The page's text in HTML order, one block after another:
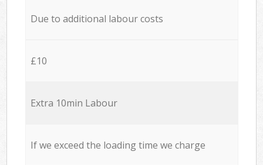
Due to additional labour costs
£10
Extra 10min Labour
If we exceed the loading time we charge